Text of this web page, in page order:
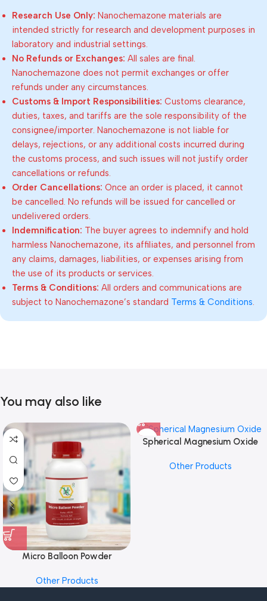
Research Use Only: Nanochemazone materials are
intended strictly for research and development purposes in
laboratory and industrial settings.
No Refunds or Exchanges: All sales are final.
Nanochemazone does not permit exchanges or offer
refunds under any circumstances.
Customs & Import Responsibilities: Customs clearance,
duties, taxes, and tariffs are the sole responsibility of the
consignee/importer. Nanochemazone is not liable for
delays, rejections, or any additional costs incurred during
the customs process, and such issues will not justify order
cancellations or refunds.
Order Cancellations: Once an order is placed, it cannot
be cancelled. No refunds will be issued for cancelled or
undelivered orders.
Indemnification: The buyer agrees to indemnify and hold
harmless Nanochemazone, its affiliates, and personnel from
any claims, damages, liabilities, or expenses arising from
the use of its products or services.
Terms & Conditions: All orders and communications are
subject to Nanochemazone’s standard Terms & Conditions.
You may also like
Micro Balloon Powder
Other Products
Spherical Magnesium Oxide
Other Products